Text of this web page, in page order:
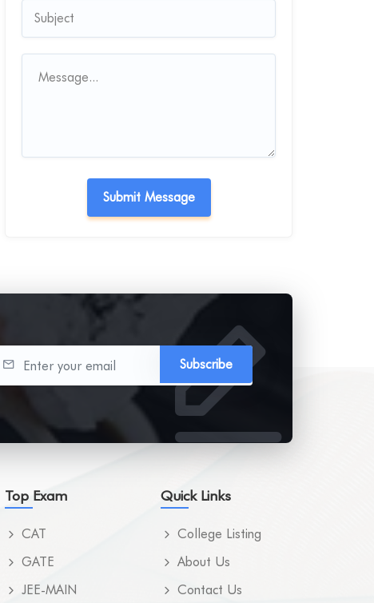
Subscribe
Top Exam
CAT
GATE
JEE-MAIN
Quick Links
College Listing
About Us
Contact Us